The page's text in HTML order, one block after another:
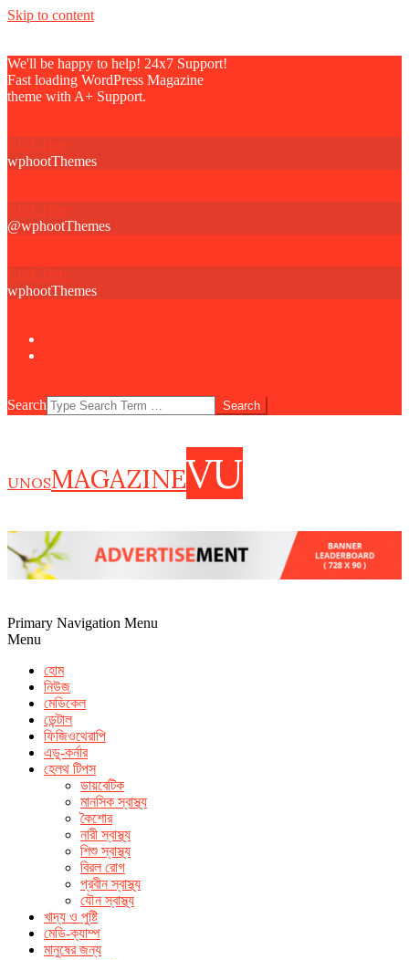
Skip to content
We'll be happy to help! 24x7 Support!
Fast loading WordPress Magazine
theme with A+ Support.
Click Here
wphootThemes
Click Here
@wphootThemes
Click Here
wphootThemes
Search
UNOSMAGAZINEVU
Primary Navigation Menu
Menu
হোম
নিউজ
মেডিকেল
ডেন্টাল
ফিজিওথেরাপি
এডু-কর্নার
হেলথ টিপস
how to increase seminal volume
cvs extenze
make men horny
without prescription
cialis sample pack canada
ডায়বেটিক
মানসিক স্বাস্থ্য
কৈশোর
নারী স্বাস্থ্য
শিশু স্বাস্থ্য
বিরল রোগ
প্রবীন স্বাস্থ্য
যৌন স্বাস্থ্য
খাদ্য ও পুষ্টি
মেডি-ক্যাম্প
মানুষের জন্য